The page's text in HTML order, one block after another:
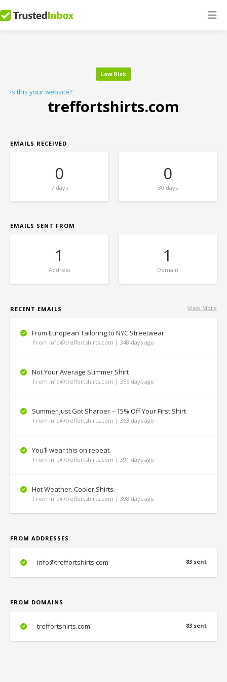
Low Risk
Is this your website?
treffortshirts.com
EMAILS RECEIVED
0
7 days
0
30 days
EMAILS SENT FROM
1
Address
1
Domain
View More
RECENT EMAILS
From European Tailoring to NYC Streetwear
From info@treffortshirts.com | 348 days ago
Not Your Average Summer Shirt
From info@treffortshirts.com | 356 days ago
Summer Just Got Sharper – 15% Off Your First Shirt
From info@treffortshirts.com | 363 days ago
You’ll wear this on repeat.
From info@treffortshirts.com | 391 days ago
Hot Weather. Cooler Shirts.
From info@treffortshirts.com | 398 days ago
FROM ADDRESSES
83 sent
info@treffortshirts.com
FROM DOMAINS
83 sent
treffortshirts.com